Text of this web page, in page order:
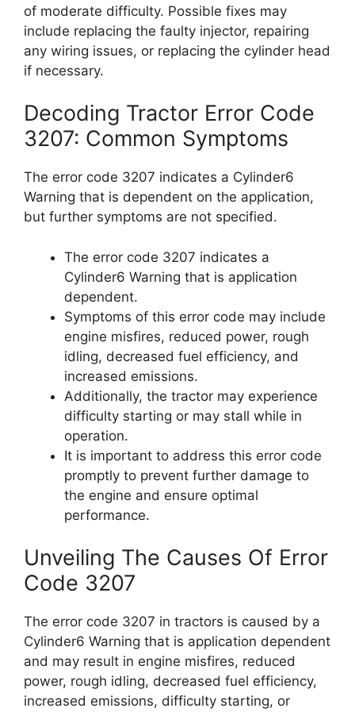
of moderate difficulty. Possible fixes may
include replacing the faulty injector, repairing
any wiring issues, or replacing the cylinder head
if necessary.
Decoding Tractor Error Code
3207: Common Symptoms
The error code 3207 indicates a Cylinder6
Warning that is dependent on the application,
but further symptoms are not specified.
The error code 3207 indicates a
Cylinder6 Warning that is application
dependent.
Symptoms of this error code may include
engine misfires, reduced power, rough
idling, decreased fuel efficiency, and
increased emissions.
Additionally, the tractor may experience
difficulty starting or may stall while in
operation.
It is important to address this error code
promptly to prevent further damage to
the engine and ensure optimal
performance.
Unveiling The Causes Of Error
Code 3207
The error code 3207 in tractors is caused by a
Cylinder6 Warning that is application dependent
and may result in engine misfires, reduced
power, rough idling, decreased fuel efficiency,
increased emissions, difficulty starting, or